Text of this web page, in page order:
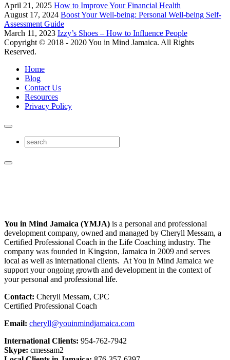
April 21, 2025 How to Improve Your Financial Health
August 17, 2024 Boost Your Well-being: Personal Well-being Self-
Assessment Guide
March 11, 2023 Izzy’s Shoes – How to Influence People
Copyright © 2018 - 2020 You in Mind Jamaica. All Rights
Reserved.
Home
Blog
Contact Us
Resources
Privacy Policy
You in Mind Jamaica (YMJA) is a personal and professional
development company, owned and managed by Cheryll Messam, a
Certified Professional Coach in the Life Coaching industry. The
company was founded in Kingston, Jamaica in 2009 and serves
local as well as international clients. At You in Mind Jamaica we
support your ongoing growth and development in the context of
your personal and professional life.
Contact: Cheryll Messam, CPC
Certified Professional Coach
Email: cheryll@youinmindjamaica.com
International Clients: 954-762-7942
Skype: cmessam2